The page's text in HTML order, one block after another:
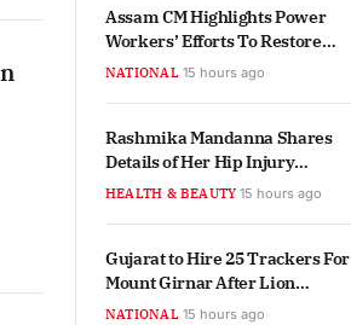
Assam CM Highlights Power
Workers’ Efforts To Restore
Supply Amid Floods
NATIONAL 15 hours ago
Rashmika Mandanna Shares
Details of Her Hip Injury
Recovery Routine
HEALTH & BEAUTY 15 hours ago
Gujarat to Hire 25 Trackers For
Mount Girnar After Lion
Sightings
NATIONAL 15 hours ago